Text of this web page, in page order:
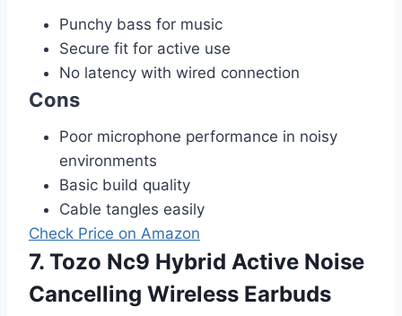
Punchy bass for music
Secure fit for active use
No latency with wired connection
Cons
Poor microphone performance in noisy
environments
Basic build quality
Cable tangles easily
Check Price on Amazon
7. Tozo Nc9 Hybrid Active Noise
Cancelling Wireless Earbuds